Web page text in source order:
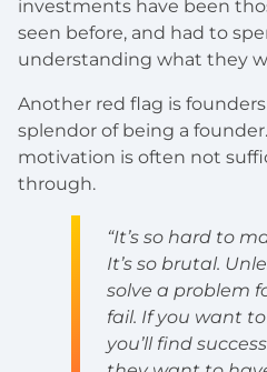
investments have been
seen before, and had to
understanding what they
Another red flag is
splendor of being a
motivation is often not
through.
“It’s so hard to
It’s so brutal.
solve a problem
fail. If you want
you’ll find